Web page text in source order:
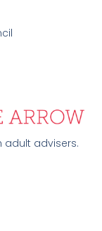
adult advisers.